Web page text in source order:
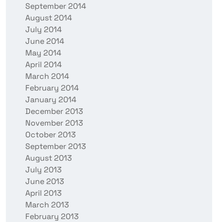
September 2014
August 2014
July 2014
June 2014
May 2014
April 2014
March 2014
February 2014
January 2014
December 2013
November 2013
October 2013
September 2013
August 2013
July 2013
June 2013
April 2013
March 2013
February 2013